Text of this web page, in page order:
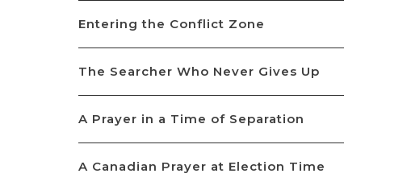
Entering the Conflict Zone
The Searcher Who Never Gives Up
A Prayer in a Time of Separation
A Canadian Prayer at Election Time